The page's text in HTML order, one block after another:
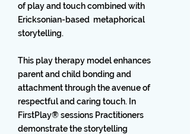
of play and touch combined with
Ericksonian-based metaphorical
storytelling.
This play therapy model enhances
parent and child bonding and
attachment through the avenue of
respectful and caring touch. In
FirstPlay® sessions Practitioners
demonstrate the storytelling